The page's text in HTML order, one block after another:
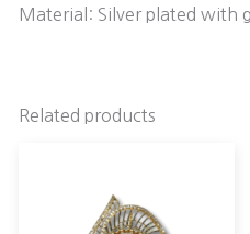
Material: Silver plated with
Related products